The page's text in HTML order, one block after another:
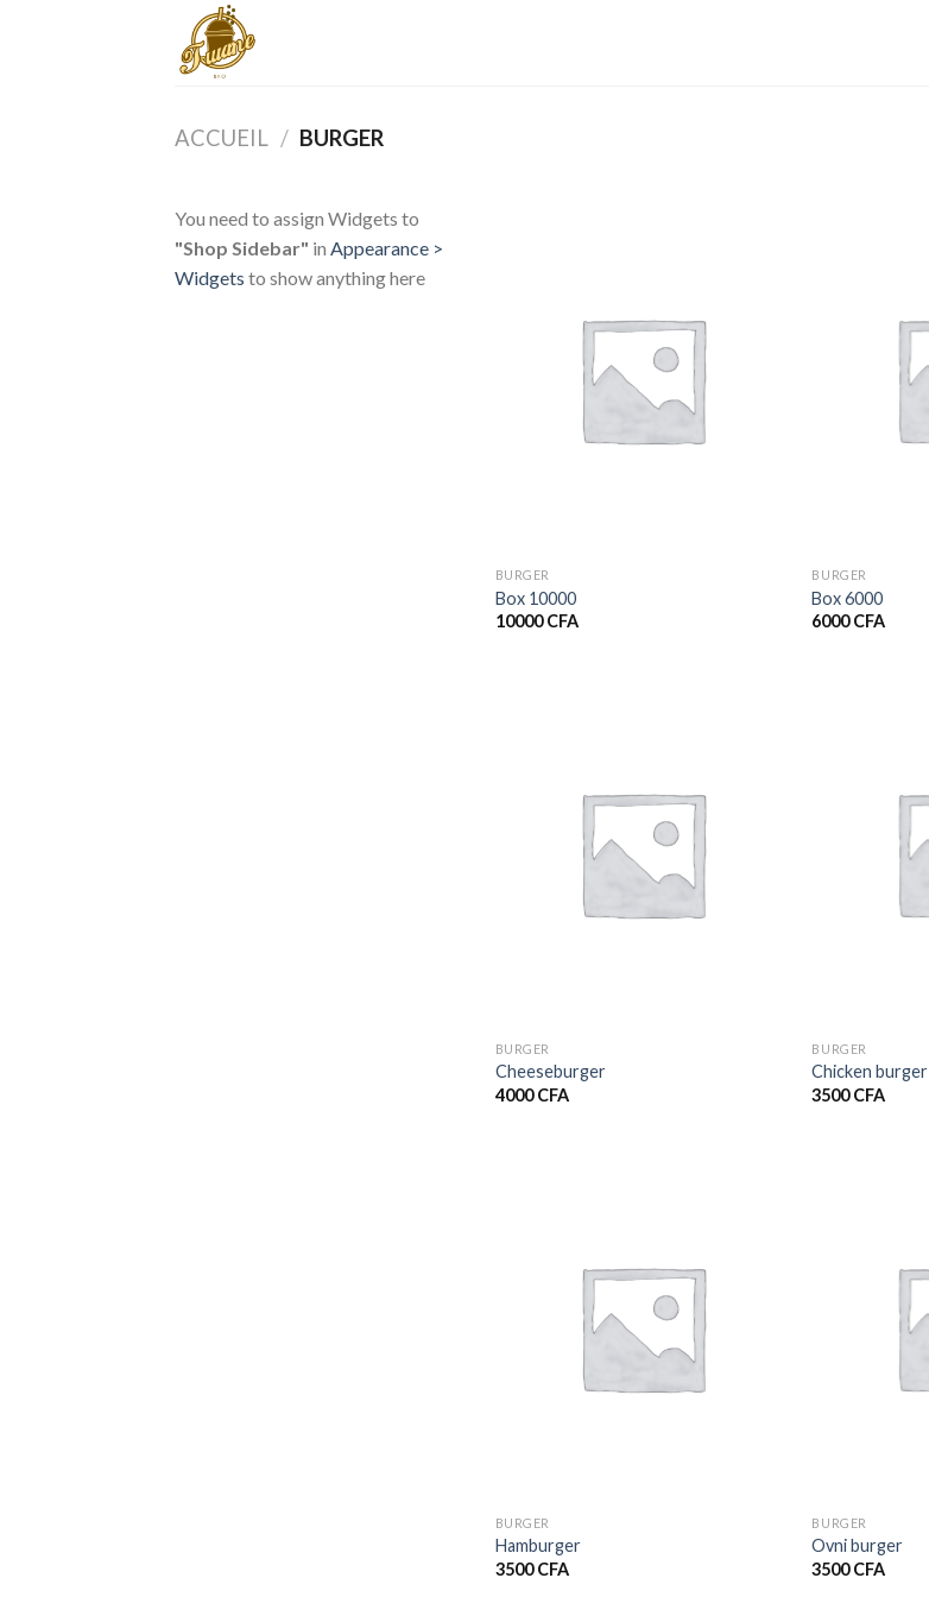
ACCUEIL / BURGER
You need to assign Widgets to
"Shop Sidebar" in Appearance >
Widgets to show anything here
BURGER
Box 10000
10000CFA
BURGER
Box 6000
6000CFA
BURGER
Cheeseburger
4000CFA
BURGER
Chicken burger
3500CFA
BURGER
Hamburger
3500CFA
BURGER
Ovni burger
3500CFA